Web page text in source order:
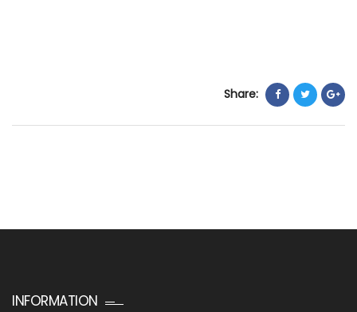
Share:
INFORMATION